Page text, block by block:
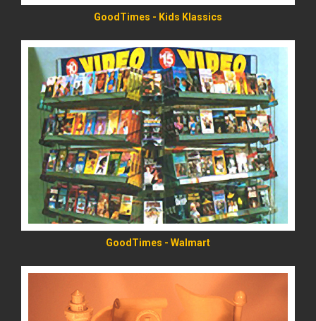
GoodTimes - Kids Klassics
GoodTimes - Walmart
READ MORE